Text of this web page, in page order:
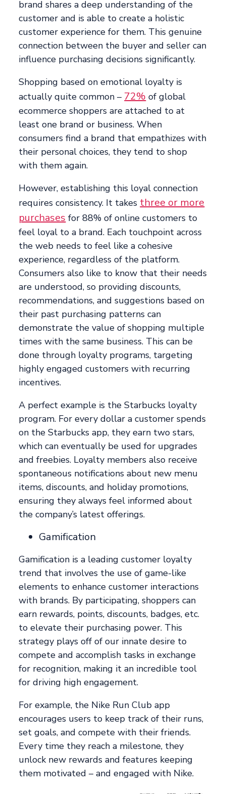
brand shares a deep understanding of the
customer and is able to create a holistic
customer experience for them. This genuine
connection between the buyer and seller can
influence purchasing decisions significantly.
Shopping based on emotional loyalty is
actually quite common – 72% of global
ecommerce shoppers are attached to at
least one brand or business. When
consumers find a brand that empathizes with
their personal choices, they tend to shop
with them again.
However, establishing this loyal connection
requires consistency. It takes three or more
purchases for 88% of online customers to
feel loyal to a brand. Each touchpoint across
the web needs to feel like a cohesive
experience, regardless of the platform.
Consumers also like to know that their needs
are understood, so providing discounts,
recommendations, and suggestions based on
their past purchasing patterns can
demonstrate the value of shopping multiple
times with the same business. This can be
done through loyalty programs, targeting
highly engaged customers with recurring
incentives.
A perfect example is the Starbucks loyalty
program. For every dollar a customer spends
on the Starbucks app, they earn two stars,
which can eventually be used for upgrades
and freebies. Loyalty members also receive
spontaneous notifications about new menu
items, discounts, and holiday promotions,
ensuring they always feel informed about
the company’s latest offerings.
Gamification
Gamification is a leading customer loyalty
trend that involves the use of game-like
elements to enhance customer interactions
with brands. By participating, shoppers can
earn rewards, points, discounts, badges, etc.
to elevate their purchasing power. This
strategy plays off of our innate desire to
compete and accomplish tasks in exchange
for recognition, making it an incredible tool
for driving high engagement.
For example, the Nike Run Club app
encourages users to keep track of their runs,
set goals, and compete with their friends.
Every time they reach a milestone, they
unlock new rewards and features keeping
them motivated – and engaged with Nike.